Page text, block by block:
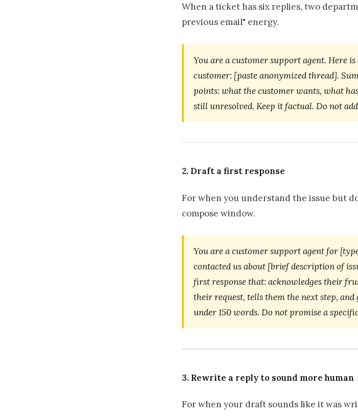
When a ticket has six replies, two
previous email" energy.
You are a customer support agent. Here
customer: [paste anonymized thread].
points: what the customer wants, what
still unresolved. Keep it factual. Do not
2. Draft a first response
For when you understand the issue but
compose window.
You are a customer support agent for
contacted us about [brief description of
first response that: acknowledges their
their request, tells them the next step,
under 150 words. Do not promise a
3. Rewrite a reply to sound more human
For when your draft sounds like it was